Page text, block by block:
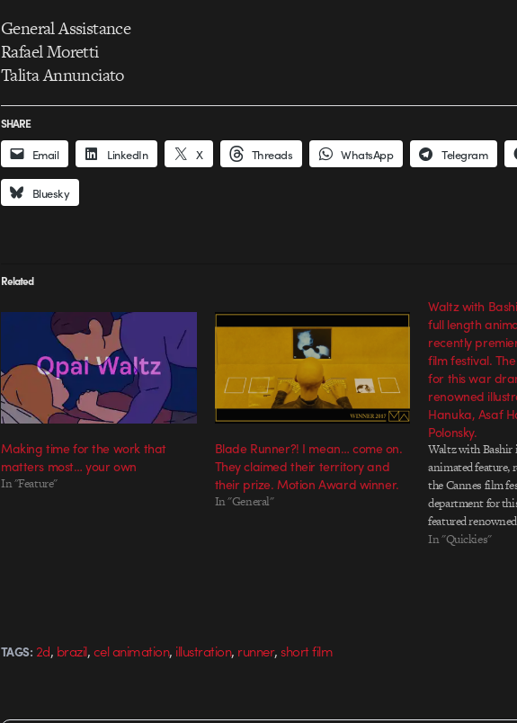
General Assistance
Rafael Moretti
Talita Annunciato
SHARE
Email LinkedIn X Threads WhatsApp Telegram
Bluesky
Related
Making time for the work that
matters most… your own
In "Feature"
Blade Runner?! I mean… come on.
They claimed their territory and
their prize. Motion Award winner.
In "General"
Waltz with
full length
recently
film festival.
for this war
renowned
Hanuka, Asaf
Polonsky.
Waltz with Bashir
animated feature,
the Cannes film
department for
featured
Hanuka, Asaf
In "Quickies"
TAGS: 2d, brazil,cel animation, illustration, runner,short film